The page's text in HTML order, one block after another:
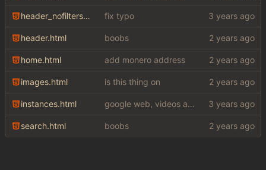
header_nofilters.html fix typo
header.html boobs
home.html add monero address
images.html is this thing on
instances.html google web, videos and news, various other fixes
search.html boobs